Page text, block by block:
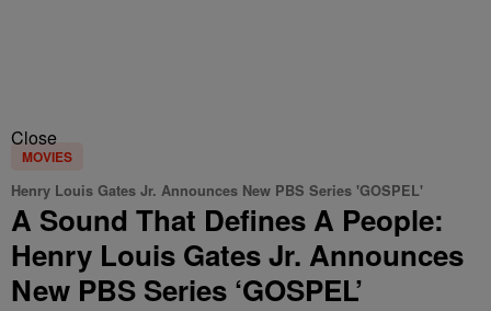
Close
MOVIES
Henry Louis Gates Jr. Announces New PBS Series 'GOSPEL'
A Sound That Defines A People:
Henry Louis Gates Jr. Announces
New PBS Series ‘GOSPEL’